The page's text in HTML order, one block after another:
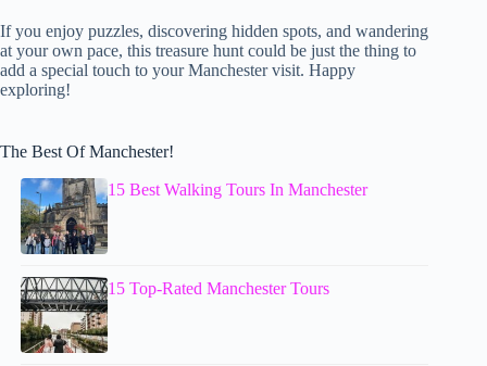
If you enjoy puzzles, discovering hidden spots, and wandering
at your own pace, this treasure hunt could be just the thing to
add a special touch to your Manchester visit. Happy
exploring!
The Best Of Manchester!
15 Best Walking Tours In Manchester
15 Top-Rated Manchester Tours